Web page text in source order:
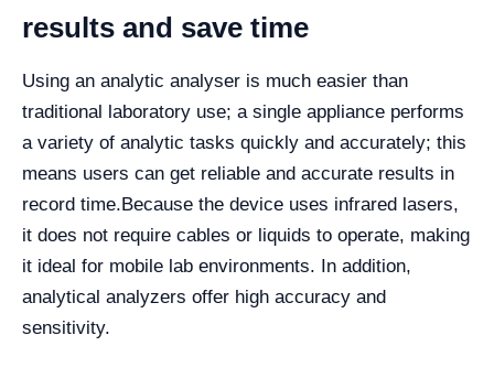
results and save time
Using an analytic analyser is much easier than
traditional laboratory use; a single appliance performs
a variety of analytic tasks quickly and accurately; this
means users can get reliable and accurate results in
record time. Because the device uses infrared lasers,
it does not require cables or liquids to operate, making
it ideal for mobile lab environments. In addition,
analytical analyzers offer high accuracy and
sensitivity.